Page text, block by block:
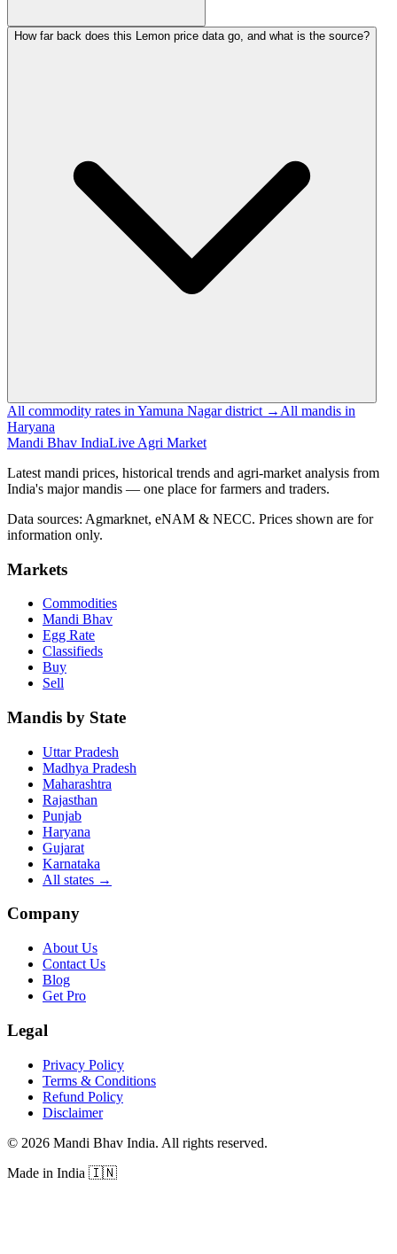
How far back does this Lemon price data go, and what is the source?
All commodity rates in Yamuna Nagar district → All mandis in
Haryana
Mandi Bhav IndiaLive Agri Market
Latest mandi prices, historical trends and agri-market analysis from
India's major mandis — one place for farmers and traders.
Data sources: Agmarknet, eNAM & NECC. Prices shown are for
information only.
Markets
Commodities
Mandi Bhav
Egg Rate
Classifieds
Buy
Sell
Mandis by State
Uttar Pradesh
Madhya Pradesh
Maharashtra
Rajasthan
Punjab
Haryana
Gujarat
Karnataka
All states →
Company
About Us
Contact Us
Blog
Get Pro
Legal
Privacy Policy
Terms & Conditions
Refund Policy
Disclaimer
© 2026 Mandi Bhav India. All rights reserved.
Made in India 🇮🇳